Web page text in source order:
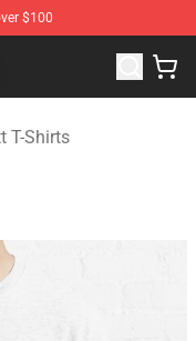
$100
Raitt Merchandise
T-Shirts